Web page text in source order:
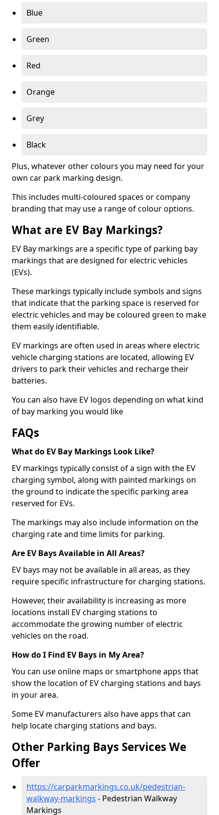
Blue
Green
Red
Orange
Grey
Black
Plus, whatever other colours you may need for your
own car park marking design.
This includes multi-coloured spaces or company
branding that may use a range of colour options.
What are EV Bay Markings?
EV Bay markings are a specific type of parking bay
markings that are designed for electric vehicles
(EVs).
These markings typically include symbols and signs
that indicate that the parking space is reserved for
electric vehicles and may be coloured green to make
them easily identifiable.
EV markings are often used in areas where electric
vehicle charging stations are located, allowing EV
drivers to park their vehicles and recharge their
batteries.
You can also have EV logos depending on what kind
of bay marking you would like
FAQs
What do EV Bay Markings Look Like?
EV markings typically consist of a sign with the EV
charging symbol, along with painted markings on
the ground to indicate the specific parking area
reserved for EVs.
The markings may also include information on the
charging rate and time limits for parking.
Are EV Bays Available in All Areas?
EV bays may not be available in all areas, as they
require specific infrastructure for charging stations.
However, their availability is increasing as more
locations install EV charging stations to
accommodate the growing number of electric
vehicles on the road.
How do I Find EV Bays in My Area?
You can use online maps or smartphone apps that
show the location of EV charging stations and bays
in your area.
Some EV manufacturers also have apps that can
help locate charging stations and bays.
Other Parking Bays Services We
Offer
https://carparkmarkings.co.uk/pedestrian-
walkway-markings - Pedestrian Walkway
Markings